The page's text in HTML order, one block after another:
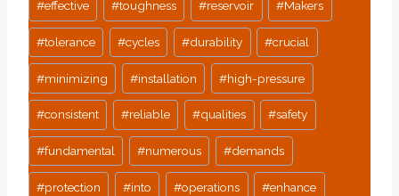
#effective #toughness #reservoir #Makers
#tolerance #cycles #durability #crucial
#minimizing #installation #high-pressure
#consistent #reliable #qualities #safety
#fundamental #numerous #demands
#protection #into #operations #enhance